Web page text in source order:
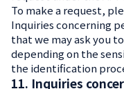
To make a request,
Inquiries concerning
that we may ask you
depending on the
the identification
11. Inquiries